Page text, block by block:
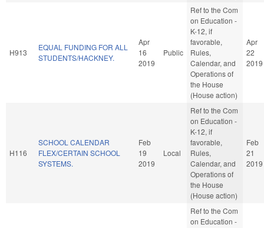
H913
EQUAL FUNDING FOR ALL
STUDENTS/HACKNEY.
Apr
16
2019
Public
Ref to the Com
on Education -
K-12, if
favorable,
Rules,
Calendar, and
Operations of
the House
(House action)
Apr
22
2019
H116
SCHOOL CALENDAR
FLEX/CERTAIN SCHOOL
SYSTEMS.
Feb
19
2019
Local
Ref to the Com
on Education -
K-12, if
favorable,
Rules,
Calendar, and
Operations of
the House
(House action)
Feb
21
2019
Ref to the Com
on Education -